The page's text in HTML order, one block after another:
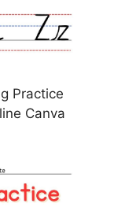
Practice
Canva